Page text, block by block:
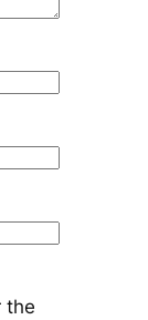
the